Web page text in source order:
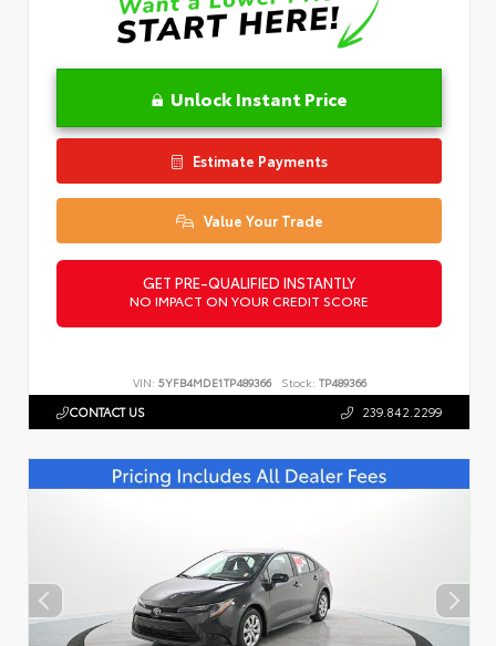
Unlock Instant Price
Estimate Payments
Value Your Trade
GET PRE-QUALIFIED INSTANTLY
NO IMPACT ON YOUR CREDIT SCORE
VIN: 5YFB4MDE1TP489366 Stock: TP489366
CONTACT US 239.842.2299